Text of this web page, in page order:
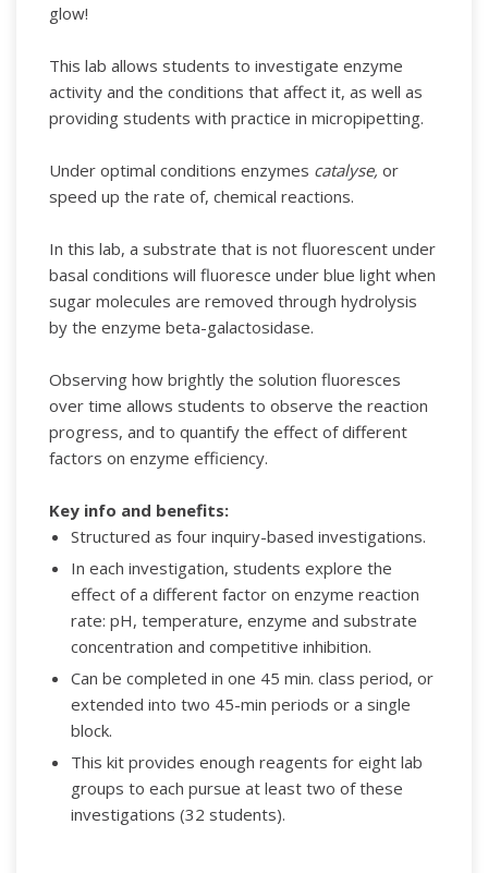
glow!
This lab allows students to investigate enzyme
activity and the conditions that affect it, as well as
providing students with practice in micropipetting.
Under optimal conditions enzymes catalyse, or
speed up the rate of, chemical reactions.
In this lab, a substrate that is not fluorescent under
basal conditions will fluoresce under blue light when
sugar molecules are removed through hydrolysis
by the enzyme beta-galactosidase.
Observing how brightly the solution fluoresces
over time allows students to observe the reaction
progress, and to quantify the effect of different
factors on enzyme efficiency.
Key info and benefits:
Structured as four inquiry-based investigations.
In each investigation, students explore the
effect of a different factor on enzyme reaction
rate: pH, temperature, enzyme and substrate
concentration and competitive inhibition.
Can be completed in one 45 min. class period, or
extended into two 45-min periods or a single
block.
This kit provides enough reagents for eight lab
groups to each pursue at least two of these
investigations (32 students).